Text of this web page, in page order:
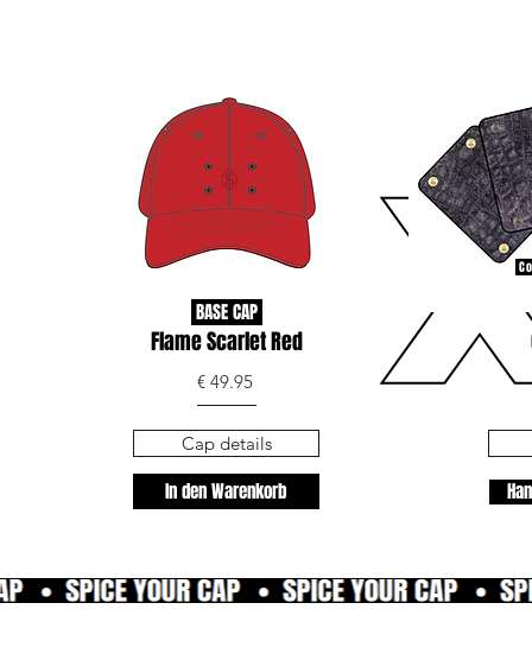
BASE CAP
Flame Scarlet Red
€ 49.95
In den Warenkorb
Cap details